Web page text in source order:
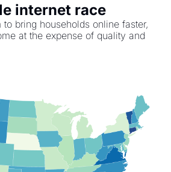
internet race
to bring households online faster,
at the expense of quality and